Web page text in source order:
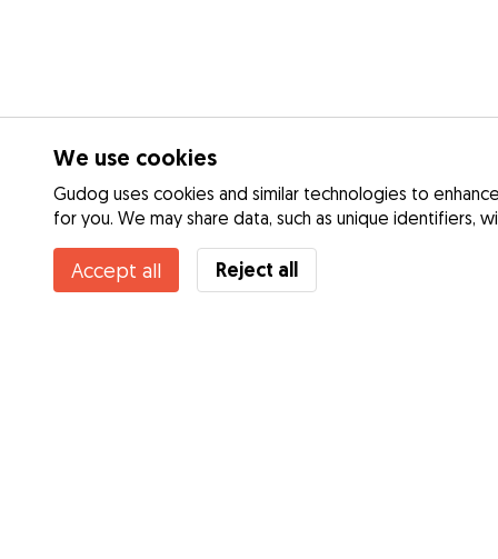
We use cookies
Gudog uses cookies and similar technologies to
for you. We may share data, such as unique identifiers,
Accept all Reject all